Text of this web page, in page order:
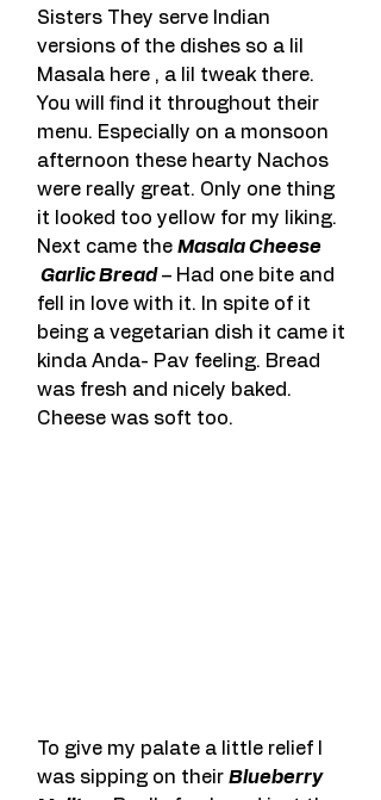
Sisters They serve Indian
versions of the dishes so a lil
Masala here , a lil tweak there.
You will find it throughout their
menu. Especially on a monsoon
afternoon these hearty Nachos
were really great. Only one thing
it looked too yellow for my liking.
Next came the Masala Cheese
Garlic Bread – Had one bite and
fell in love with it. In spite of it
being a vegetarian dish it came it
kinda Anda- Pav feeling. Bread
was fresh and nicely baked.
Cheese was soft too.
To give my palate a little relief I
was sipping on their Blueberry